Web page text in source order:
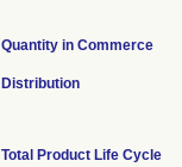
Quantity in Commerce
Distribution
Total Product Life Cycle